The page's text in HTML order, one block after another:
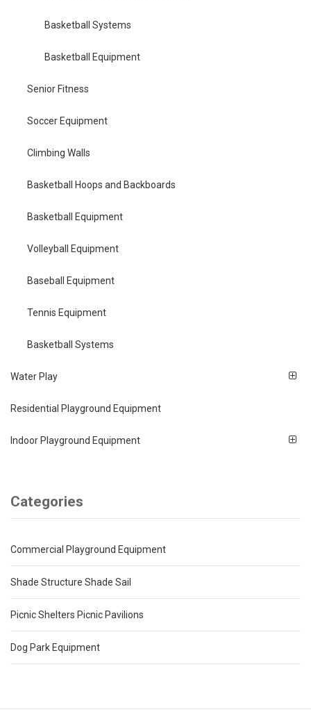
Basketball Systems
Basketball Equipment
Senior Fitness
Soccer Equipment
Climbing Walls
Basketball Hoops and Backboards
Basketball Equipment
Volleyball Equipment
Baseball Equipment
Tennis Equipment
Basketball Systems
Water Play
Residential Playground Equipment
Indoor Playground Equipment
Categories
Commercial Playground Equipment
Shade Structure Shade Sail
Picnic Shelters Picnic Pavilions
Dog Park Equipment